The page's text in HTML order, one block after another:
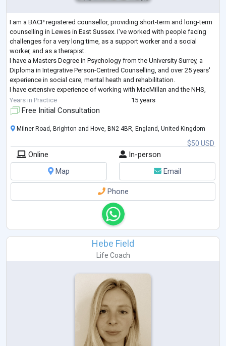
I am a BACP registered counsellor, providing short-term and long-term
counselling in Lewes in East Sussex. I've worked with people facing
challenges for a very long time, as a support worker and a social
worker, and as a therapist.
I have a Masters Degree in Psychology from the University Surrey, a
Diploma in Integrative Person-Centred Counselling, and over 25 years'
experience in social care, mental heath and rehabilitation.
I have extensive experience of working with MacMillan and the NHS,
helping clients who are affected by cancer.
...
Years in Practice 15 years
Free Initial Consultation
$50 USD
Milner Road, Brighton and Hove, BN2 4BR, England, United Kingdom
Online
In-person
Map
Email
Phone
Hebe Field
Life Coach